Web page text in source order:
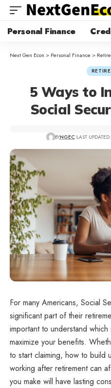
Personal Finance
Next Gen Econ > Personal Finance >
5 Ways to
Social
BYNGEC LAST
For many Americans, Social
significant part of their
important to understand
maximize your benefits.
to start claiming, how to build
working after retirement can
you make will have lasting